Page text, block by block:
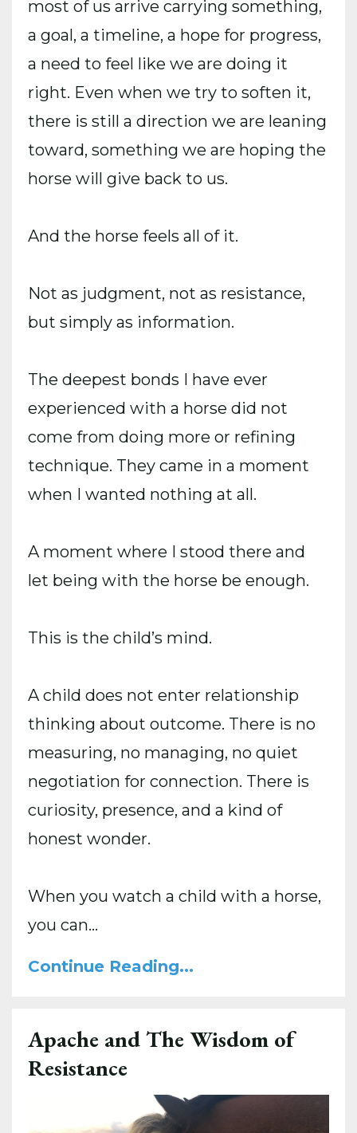
most of us arrive carrying something,
a goal, a timeline, a hope for progress,
a need to feel like we are doing it
right. Even when we try to soften it,
there is still a direction we are leaning
toward, something we are hoping the
horse will give back to us.
And the horse feels all of it.
Not as judgment, not as resistance,
but simply as information.
The deepest bonds I have ever
experienced with a horse did not
come from doing more or refining
technique. They came in a moment
when I wanted nothing at all.
A moment where I stood there and
let being with the horse be enough.
This is the child’s mind.
A child does not enter relationship
thinking about outcome. There is no
measuring, no managing, no quiet
negotiation for connection. There is
curiosity, presence, and a kind of
honest wonder.
When you watch a child with a horse,
you can...
Continue Reading...
Apache and The Wisdom of
Resistance